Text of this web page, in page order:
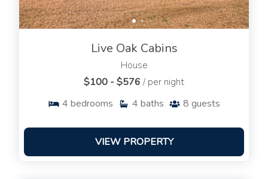
Live Oak Cabins
House
$100 - $576 / per night
4 bedrooms 4 baths 8 guests
VIEW PROPERTY